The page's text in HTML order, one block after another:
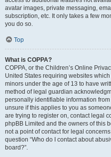
avatar images, private messaging,
subscription, etc. It only takes a few
you do so.
Top
What is COPPA?
COPPA, or the Children’s Online
United States requiring websites
minors under the age of 13 to have
method of legal guardian
personally identifiable information
unsure if this applies to you as
are trying to register on, contact legal
phpBB Limited and the owners of this
not a point of contact for legal
question “Who do I contact about
board?”.